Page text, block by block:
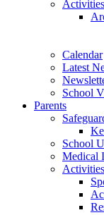
Activities
Calendar
Latest
School
Parents
School
Medical
Activities